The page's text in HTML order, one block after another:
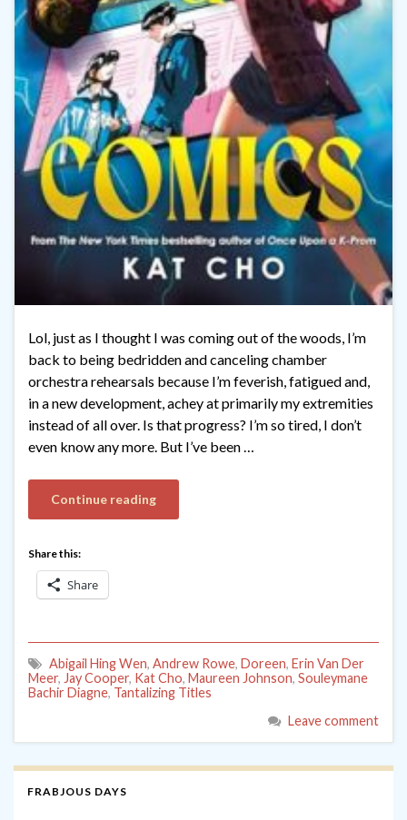
Lol, just as I thought I was coming out of the woods, I’m
back to being bedridden and canceling chamber
orchestra rehearsals because I’m feverish, fatigued and,
in a new development, achey at primarily my extremities
instead of all over. Is that progress? I’m so tired, I don’t
even know any more. But I’ve been …
Continue reading
Share this:
Share
Abigail Hing Wen, Andrew Rowe, Doreen, Erin Van Der
Meer, Jay Cooper, Kat Cho, Maureen Johnson, Souleymane
Bachir Diagne, Tantalizing Titles
Leave comment
FRABJOUS DAYS